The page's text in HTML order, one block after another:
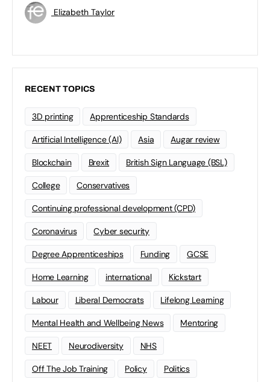
Elizabeth Taylor
RECENT TOPICS
3D printing Apprenticeship Standards
Artificial Intelligence (AI) Asia Augar review
Blockchain Brexit British Sign Language (BSL)
College Conservatives
Continuing professional development (CPD)
Coronavirus Cyber security
Degree Apprenticeships Funding GCSE
Home Learning international Kickstart
Labour Liberal Democrats Lifelong Learning
Mental Health and Wellbeing News Mentoring
NEET Neurodiversity NHS
Off The Job Training Policy Politics